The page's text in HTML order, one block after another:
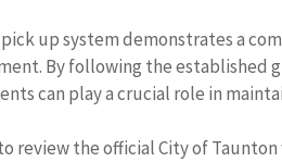
pick up system demonstrates a
By following the established
can play a crucial role in
review the official City of